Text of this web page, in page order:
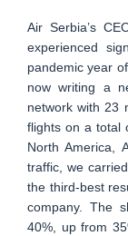
Air Serbia’s
experienced
pandemic year
now writing a
network with 23
flights on a total
North America,
traffic, we
the third-best
company. The
40%, up from